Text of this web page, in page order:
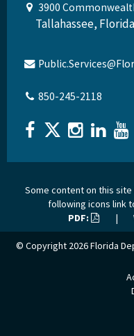
3900
Tallahassee,
850-245-2118
Some content on this
following icons link
PDF:
|
© Copyright 2026Florida